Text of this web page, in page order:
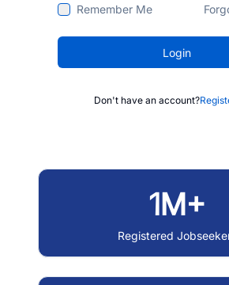
Remember Me
Login
Don't have an account?
1M+
Registered